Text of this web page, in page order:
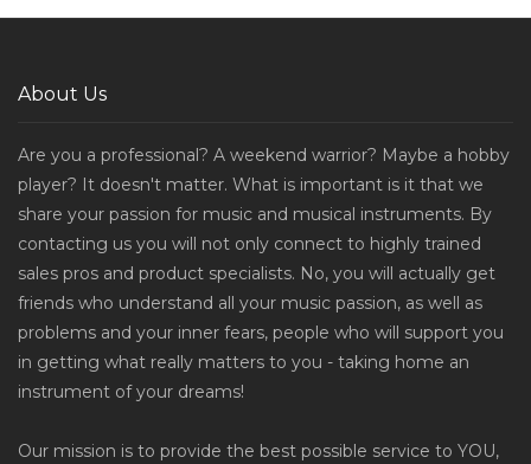
About Us
Are you a professional? A weekend warrior? Maybe a hobby
player? It doesn't matter. What is important is it that we
share your passion for music and musical instruments. By
contacting us you will not only connect to highly trained
sales pros and product specialists. No, you will actually get
friends who understand all your music passion, as well as
problems and your inner fears, people who will support you
in getting what really matters to you - taking home an
instrument of your dreams!
Our mission is to provide the best possible service to YOU,